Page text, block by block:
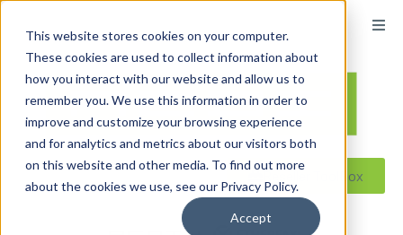
This website stores cookies on your computer.
These cookies are used to collect information about
how you interact with our website and allow us to
remember you. We use this information in order to
improve and customize your browsing experience
and for analytics and metrics about our visitors both
on this website and other media. To find out more
about the cookies we use, see our Privacy Policy.
Accept
Reseller ToolBox